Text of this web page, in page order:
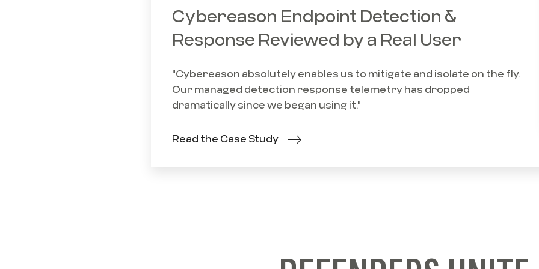
Cybereason Endpoint Detection &
Response Reviewed by a Real User
"Cybereason absolutely enables us to mitigate and isolate on the fly.
Our managed detection response telemetry has dropped
dramatically since we began using it."
Read the Case Study